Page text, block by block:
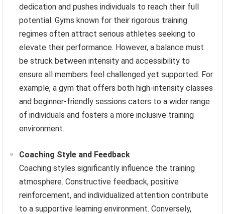
dedication and pushes individuals to reach their full
potential. Gyms known for their rigorous training
regimes often attract serious athletes seeking to
elevate their performance. However, a balance must
be struck between intensity and accessibility to
ensure all members feel challenged yet supported. For
example, a gym that offers both high-intensity classes
and beginner-friendly sessions caters to a wider range
of individuals and fosters a more inclusive training
environment.
Coaching Style and Feedback
Coaching styles significantly influence the training
atmosphere. Constructive feedback, positive
reinforcement, and individualized attention contribute
to a supportive learning environment. Conversely,